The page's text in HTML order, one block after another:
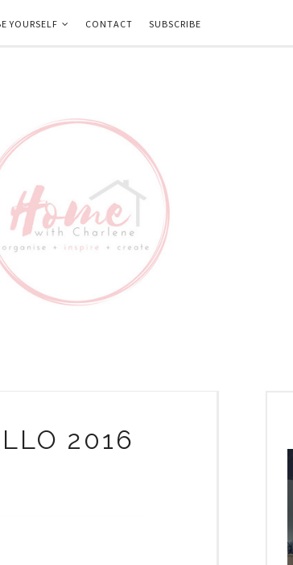
YOURSELF CONTACT SUBSCRIBE
2016